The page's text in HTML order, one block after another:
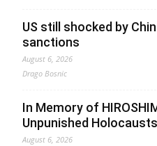
US still shocked by
sanctions
August 6, 2026
Drago Bosnic
In Memory of
Unpunished Holocausts
August 6, 2026